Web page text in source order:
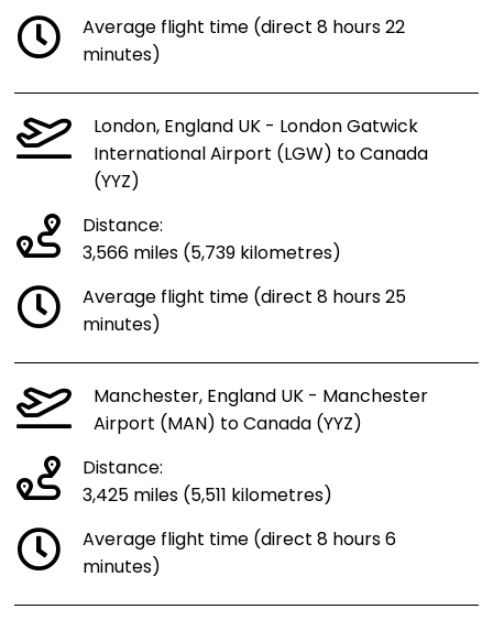
Average flight time (direct 8 hours 22
minutes)
London, England UK - London Gatwick
International Airport (LGW) to Canada
(YYZ)
Distance:
3,566 miles (5,739 kilometres)
Average flight time (direct 8 hours 25
minutes)
Manchester, England UK - Manchester
Airport (MAN) to Canada (YYZ)
Distance:
3,425 miles (5,511 kilometres)
Average flight time (direct 8 hours 6
minutes)